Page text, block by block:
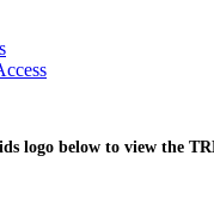
logo below to view the